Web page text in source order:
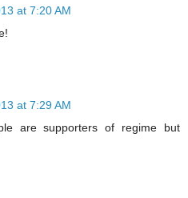
at 7:20 AM
at 7:29 AM
are supporters of regime but